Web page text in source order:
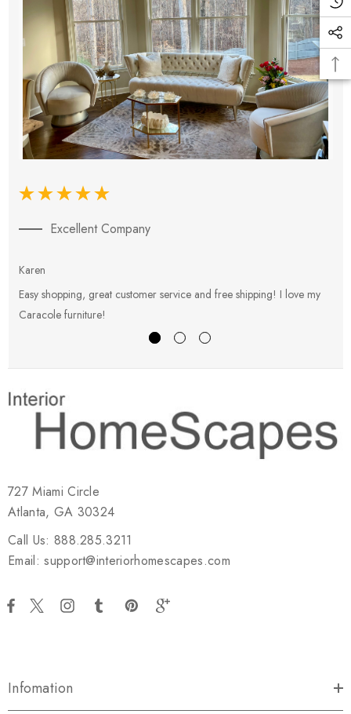
Excellent Company
Karen
Easy shopping, great customer service and free shipping! I love my
Caracole furniture!
727 Miami Circle
Atlanta, GA 30324
Call Us: 888.285.3211
Email: support@interiorhomescapes.com
Infomation